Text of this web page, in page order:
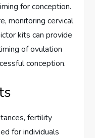
for conception.
monitoring cervical
kits can provide
of ovulation
conception.
fertility
for individuals